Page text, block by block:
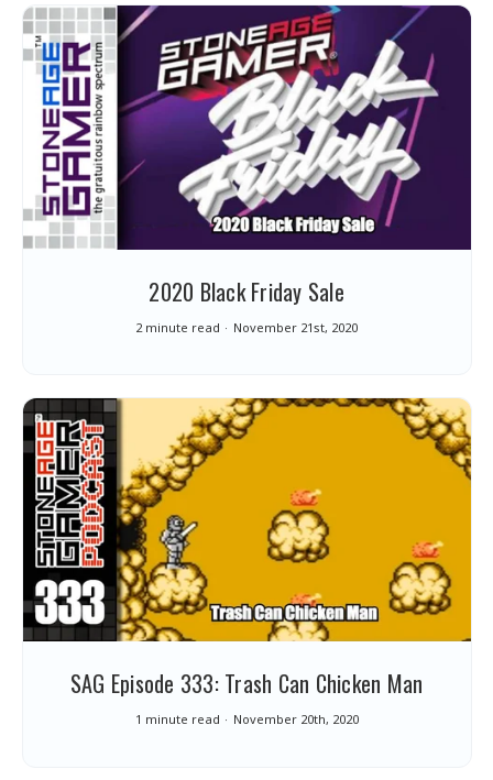
2020 Black Friday Sale
2 minute read November 21st, 2020
SAG Episode 333: Trash Can Chicken Man
1 minute read November 20th, 2020